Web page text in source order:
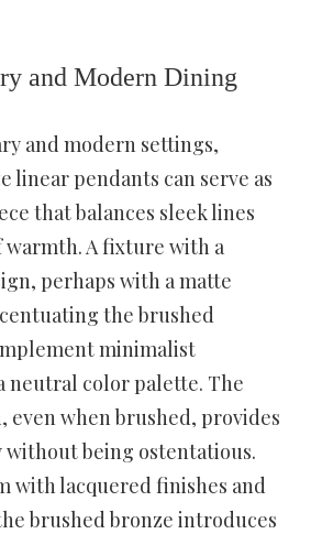
and Modern Dining
and modern settings,
linear pendants can serve as
that balances sleek lines
A fixture with a
perhaps with a matte
the brushed
minimalist
neutral color palette. The
even when brushed, provides
without being ostentatious.
with lacquered finishes and
brushed bronze introduces